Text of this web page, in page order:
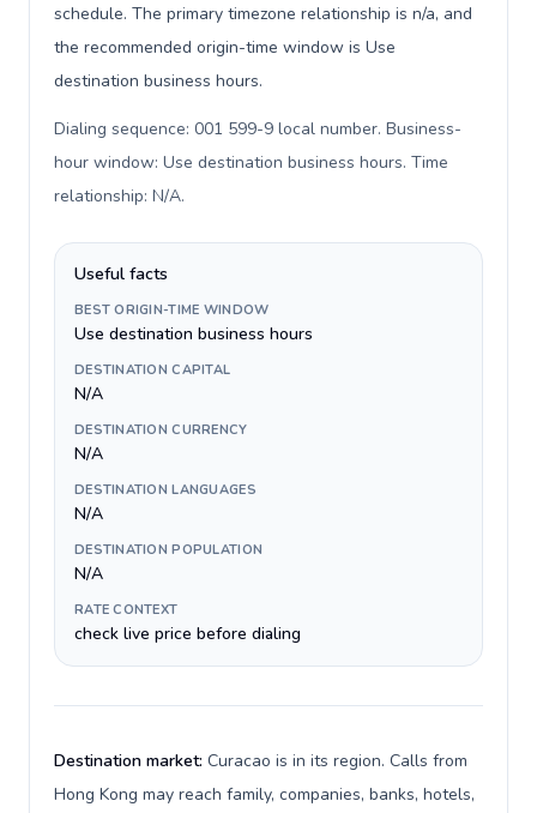
schedule. The primary timezone relationship is n/a, and
the recommended origin-time window is Use
destination business hours.
Dialing sequence: 001 599-9 local number. Business-
hour window: Use destination business hours. Time
relationship: N/A.
Useful facts
BEST ORIGIN-TIME WINDOW
Use destination business hours
DESTINATION CAPITAL
N/A
DESTINATION CURRENCY
N/A
DESTINATION LANGUAGES
N/A
DESTINATION POPULATION
N/A
RATE CONTEXT
check live price before dialing
Destination market: Curacao is in its region. Calls from
Hong Kong may reach family, companies, banks, hotels,